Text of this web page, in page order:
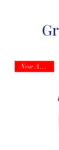
New Arrival!